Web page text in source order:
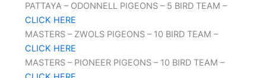
PATTAYA – ODONNELL PIGEONS – 5 BIRD TEAM –
CLICK HERE
MASTERS – ZWOLS PIGEONS – 10 BIRD TEAM –
CLICK HERE
MASTERS – PIONEER PIGEONS – 10 BIRD TEAM –